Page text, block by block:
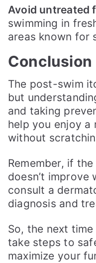
Avoid untreated
swimming in
areas known for
Conclusion
The post-swim
but
and taking
help you enjoy a
without
Remember, if
doesn’t improve
consult a
diagnosis and
So, the next
take steps to
maximize your